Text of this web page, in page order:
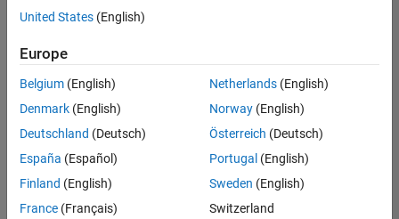
available
based
on
your
search
criteria.
Consider
your
search
United States (English)
Europe
Belgium (English)
Denmark (English)
Deutschland (Deutsch)
España (Español)
Finland (English)
France (Français)
Netherlands(English)
Norway(English)
Österreich (Deutsch)
Portugal (English)
Sweden (English)
Switzerland